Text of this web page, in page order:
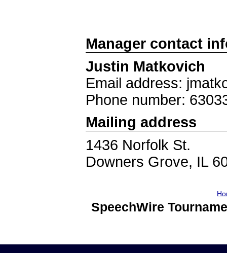
Manager contact
Justin Matkovich
Email address:
Phone number:
Mailing address
1436 Norfolk St.
Downers Grove, IL
SpeechWire